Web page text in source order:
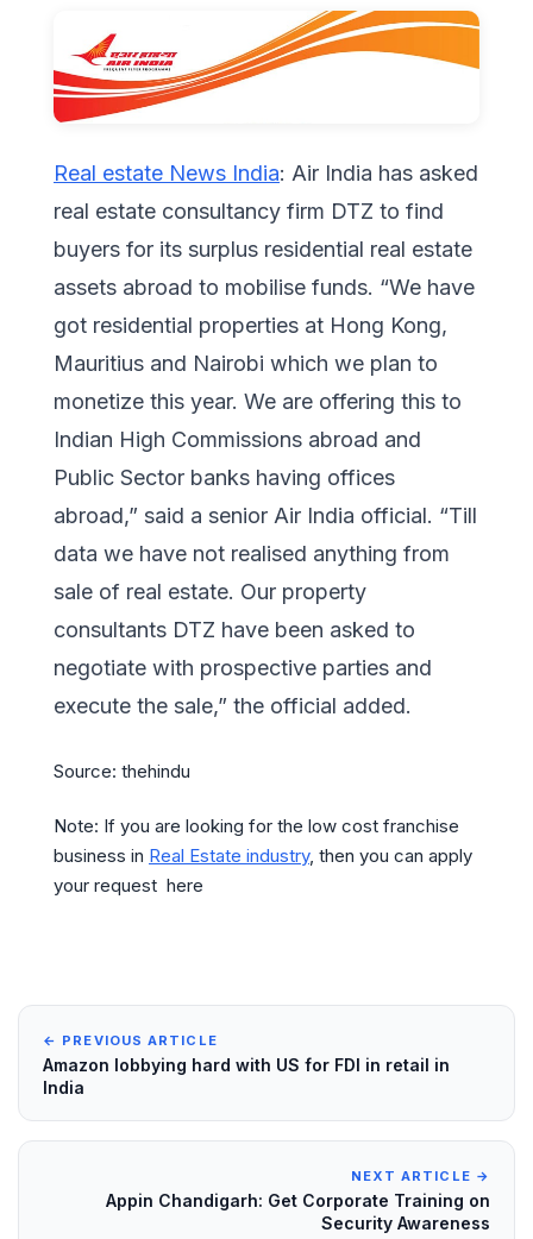
Real estate News India: Air India has asked
real estate consultancy firm DTZ to find
buyers for its surplus residential real estate
assets abroad to mobilise funds. “We have
got residential properties at Hong Kong,
Mauritius and Nairobi which we plan to
monetize this year. We are offering this to
Indian High Commissions abroad and
Public Sector banks having offices
abroad,” said a senior Air India official. “Till
data we have not realised anything from
sale of real estate. Our property
consultants DTZ have been asked to
negotiate with prospective parties and
execute the sale,” the official added.
Source: thehindu
Note: If you are looking for the low cost franchise
business in Real Estate industry, then you can apply
your request here
← PREVIOUS ARTICLE
Amazon lobbying hard with US for FDI in retail in
India
NEXT ARTICLE →
Appin Chandigarh: Get Corporate Training on
Security Awareness